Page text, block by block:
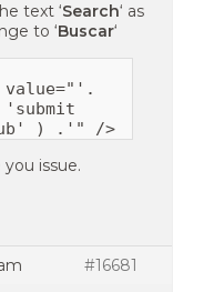
text ‘Search‘ as
to ‘Buscar‘
value="'.
) .'" />
issue.
#16681